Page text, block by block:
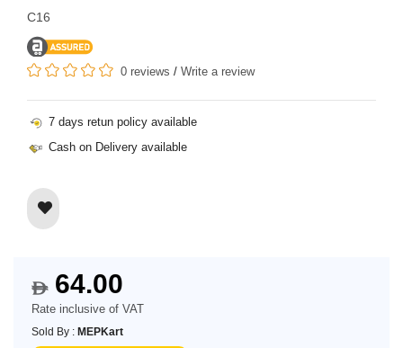
C16
0 reviews / Write a review
7 days retun policy available
Cash on Delivery available
$64.00
Rate inclusive of VAT
Sold By : MEPKart